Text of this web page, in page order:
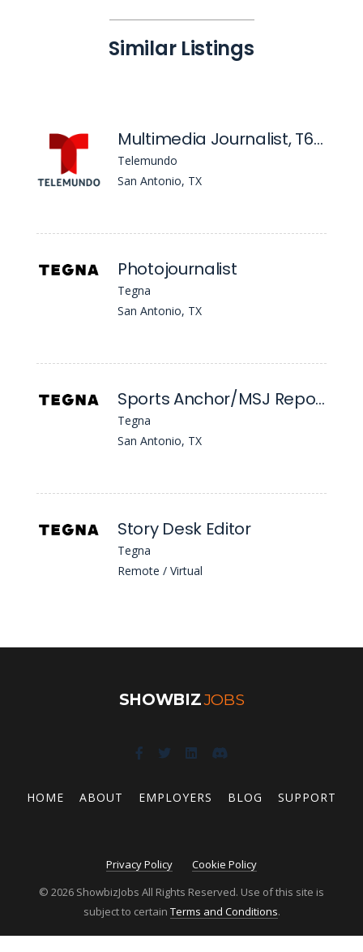
Similar Listings
Multimedia Journalist, T60 San Antonio
Telemundo
San Antonio, TX
Photojournalist
Tegna
San Antonio, TX
Sports Anchor/MSJ Reporter
Tegna
San Antonio, TX
Story Desk Editor
Tegna
Remote / Virtual
SHOWBIZJOBS
HOME ABOUT EMPLOYERS BLOG SUPPORT
Privacy Policy
Cookie Policy
© 2026 ShowbizJobs All Rights Reserved. Use of this site is
subject to certain Terms and Conditions.